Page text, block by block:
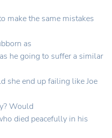
make the same mistakes
as
he going to suffer a similar
she end up failing like Joe
Would
died peacefully in his